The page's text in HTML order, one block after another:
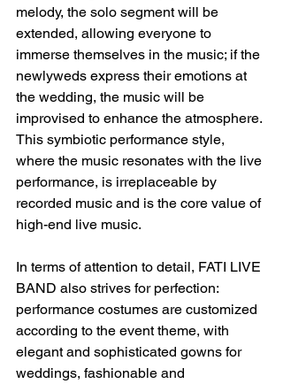
melody, the solo segment will be
extended, allowing everyone to
immerse themselves in the music; if the
newlyweds express their emotions at
the wedding, the music will be
improvised to enhance the atmosphere.
This symbiotic performance style,
where the music resonates with the live
performance, is irreplaceable by
recorded music and is the core value of
high-end live music.
In terms of attention to detail, FATI LIVE
BAND also strives for perfection:
performance costumes are customized
according to the event theme, with
elegant and sophisticated gowns for
weddings, fashionable and